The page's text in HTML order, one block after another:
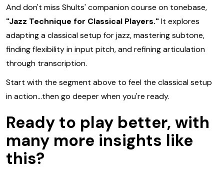
And don't miss Shults' companion course on tonebase,
"Jazz Technique for Classical Players."It explores
adapting a classical setup for jazz, mastering subtone,
finding flexibility in input pitch, and refining articulation
through transcription.
Start with the segment above to feel the classical setup
in action...then go deeper when you're ready.
Ready to play better, with
many more insights like
this?